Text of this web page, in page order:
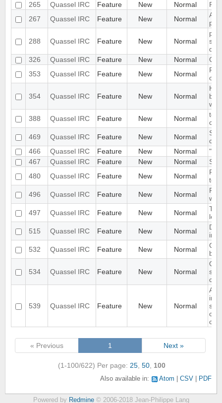
265
Quassel IRC Feature New Normal
267
Quassel IRC Feature New Normal
288 Quassel IRC Feature New Normal
326
Quassel IRC Feature New Normal
353
Quassel IRC Feature New Normal
on
354 Quassel IRC Feature New Normal
388
Quassel IRC Feature New Normal
469
Quassel IRC Feature New Normal
466
Quassel IRC Feature New Normal
467
Quassel IRC Feature New Normal
480
Quassel IRC Feature New Normal
to
496
Quassel IRC Feature New Normal
497
Quassel IRC Feature New Normal
515
Quassel IRC Feature New Normal
in
532
Quassel IRC Feature New Normal
be
534 Quassel IRC Feature New Normal
539 Quassel IRC Feature New Normal
« Previous 1 Next »
(1-100/622) Per page: 25 50 100
Also available in: Atom CSV PDF
Powered by Redmine© 2006-2018 Jean-Philippe Lang